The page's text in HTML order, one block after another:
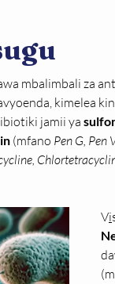
mbalimbali za
kimelea
jamii ya
(mfano Pen G, Pen
Vi